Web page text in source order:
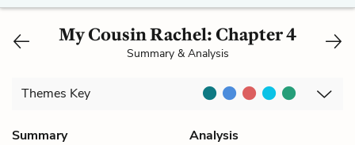
My Cousin Rachel: Chapter 4
Summary & Analysis
Themes Key
Summary
Analysis